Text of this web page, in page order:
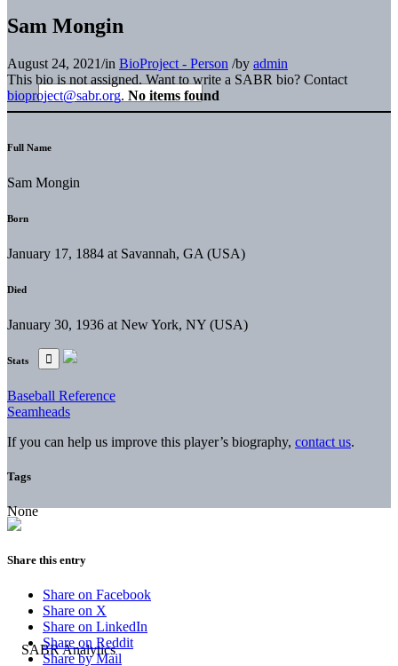
Sam Mongin
August 24, 2021/in BioProject - Person /by admin
This bio is not assigned. Want to write a SABR bio? Contact
bioproject@sabr.org. No items found
Full Name
Sam Mongin
Born
January 17, 1884 at Savannah, GA (USA)
Died
January 30, 1936 at New York, NY (USA)
Stats
Baseball Reference
Seamheads
If you can help us improve this player’s biography, contact us.
Tags
None
Share this entry
Share on Facebook
Share on X
Share on LinkedIn
Share on Reddit
Share by Mail